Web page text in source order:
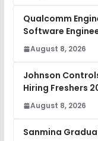
Qualcomm
Software
August 8, 2026
Johnson
Hiring Freshers
August 8, 2026
Sanmina